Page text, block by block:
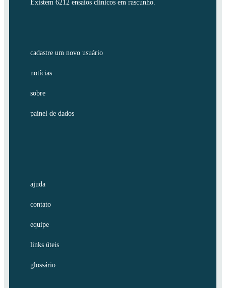
Existem 6212 ensaios clínicos em rascunho.
cadastre um novo usuário
notícias
sobre
painel de dados
ajuda
contato
equipe
links úteis
glossário